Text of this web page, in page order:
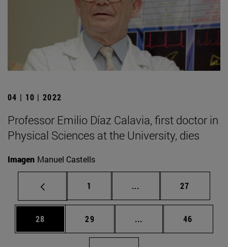
04 | 10 | 2022
Professor Emilio Díaz Calavia, first doctor in
Physical Sciences at the University, dies
Imagen Manuel Castells
Page
1 ... Intermediate pages
Page
27
Page
28 Page
29 ... Intermediate pages
Page
46